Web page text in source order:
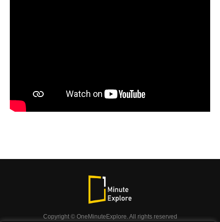
Copyright © OneMinuteExplore. All rights reserved